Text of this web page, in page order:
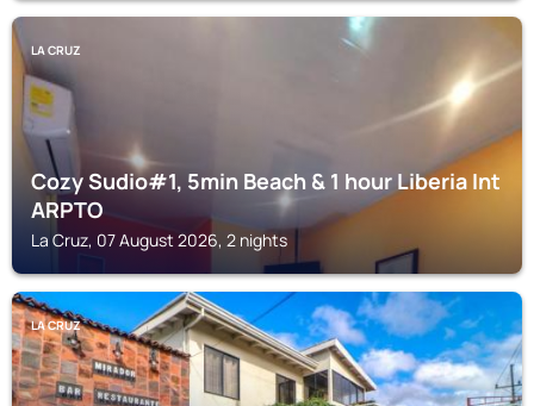
LA CRUZ
Cozy Sudio#1, 5min Beach & 1 hour Liberia Int
ARPTO
La Cruz, 07 August 2026, 2 nights
LA CRUZ